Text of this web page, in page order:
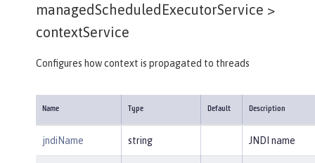
managedScheduledExecutorService >
contextService
Configures how context is propagated to threads
Name Type Default Description
jndiName string JNDI name